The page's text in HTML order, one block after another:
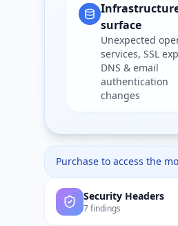
surface
Unexpected
services, SSL
DNS & email
authentication
changes
Purchase to access the
Security Headers
7 findings